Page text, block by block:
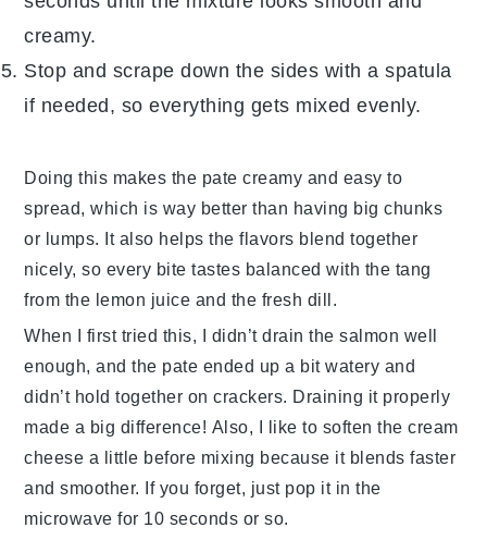
creamy.
Stop and scrape down the sides with a spatula
if needed, so everything gets mixed evenly.
Doing this makes the pate creamy and easy to
spread, which is way better than having big chunks
or lumps. It also helps the flavors blend together
nicely, so every bite tastes balanced with the tang
from the lemon juice and the fresh dill.
When I first tried this, I didn’t drain thesalmon well
enough, and the pate ended up a bit watery and
didn’t hold together on crackers. Draining it properly
made a big difference! Also, I like to soften thecream
cheese a little before mixing because it blends faster
and smoother. If you forget, just pop it in the
microwave for 10 seconds or so.